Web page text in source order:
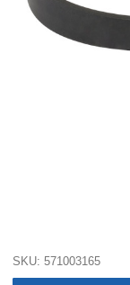
SKU: 571003165